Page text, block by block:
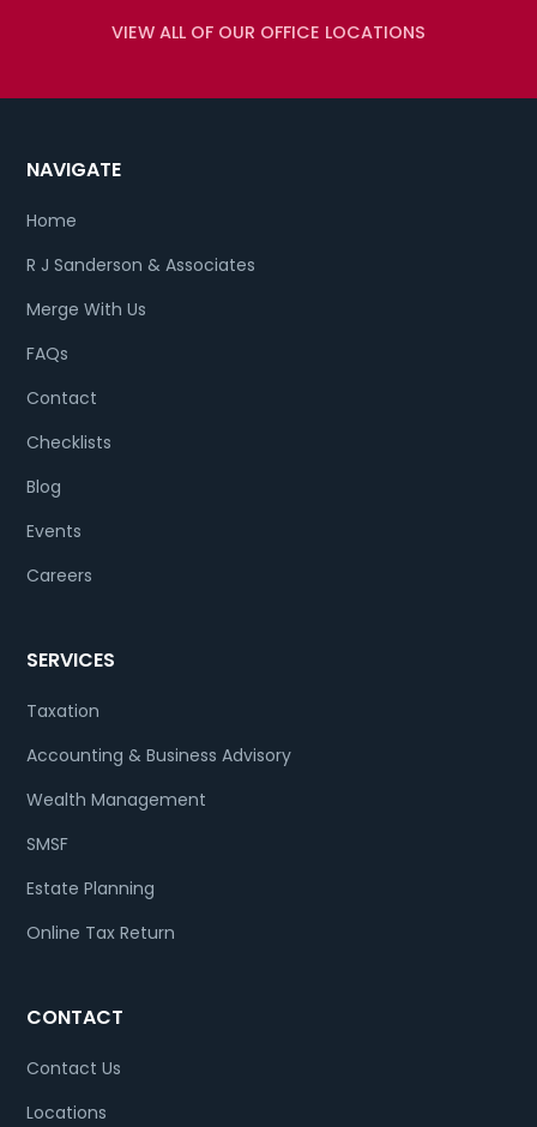
VIEW ALL OF OUR OFFICE LOCATIONS
NAVIGATE
Home
R J Sanderson & Associates
Merge With Us
FAQs
Contact
Checklists
Blog
Events
Careers
SERVICES
Taxation
Accounting & Business Advisory
Wealth Management
SMSF
Estate Planning
Online Tax Return
CONTACT
Contact Us
Locations